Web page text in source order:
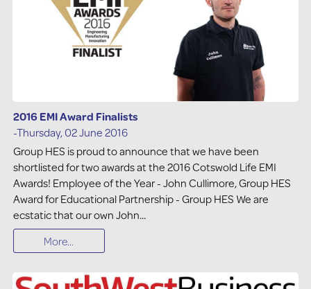
2016 EMI Award Finalists
-Thursday, 02 June 2016
Group HES is proud to announce that we have been
shortlisted for two awards at the 2016 Cotswold Life EMI
Awards! Employee of the Year - John Cullimore, Group HES
Award for Educational Partnership - Group HES We are
ecstatic that our own John...
More...